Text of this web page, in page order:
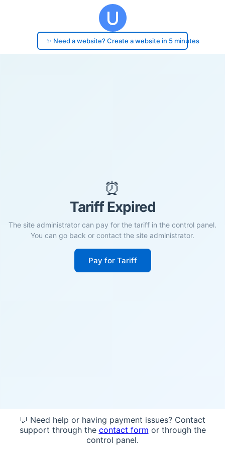
✨ Need a website? Create a website in 5 minutes
⏰
Tariff Expired
The site administrator can pay for the tariff in the control panel.
You can go back or contact the site administrator.
Pay for Tariff
💬 Need help or having payment issues? Contact
support through the contact form or through the
control panel.